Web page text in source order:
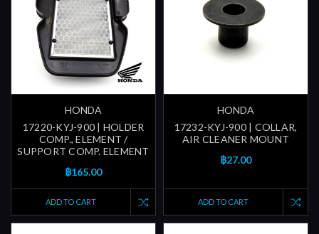
HONDA
17220-KYJ-900 | HOLDER
COMP., ELEMENT /
SUPPORT COMP. ELEMENT
฿165.00
ADD TO CART
HONDA
17232-KYJ-900 | COLLAR,
AIR CLEANER MOUNT
฿27.00
ADD TO CART